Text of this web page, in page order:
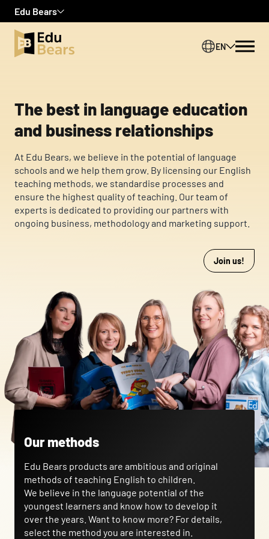
Edu Bears
EN
The best in language education
and business relationships
At Edu Bears, we believe in the potential of language
schools and we help them grow. By licensing our English
teaching methods, we standardise processes and
ensure the highest quality of teaching. Our team of
experts is dedicated to providing our partners with
ongoing business, methodology and marketing support.
Join us!
Our methods
Edu Bears products are ambitious and original
methods of teaching English to children.
We believe in the language potential of the
youngest learners and know how to develop it
over the years. Want to know more? For details,
select the method you are interested in.
We use cookies to personalize content and ads, to provide social
that they have collected from your use of their services.
Necessary cookies are required to enable the basic features of
this site, such as providing secure log-in or adjusting your
consent preferences. These cookies do not store any personally
identifiable data.
Preference cookies enable a website to remember information
that changes the way the website looks or behaves, such as your
Statistics
Statistical cookies help website owners understand how different
users behave on the site by collecting and reporting anonymous
information.
Marketing
individual user and thereby more valuable for publishers and
Uncategorized
Other uncategorized cookies are those that are being analyzed
and have not been classified into a category as yet.